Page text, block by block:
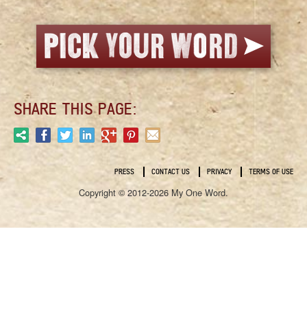
SHARE THIS PAGE:
PRESS CONTACT US PRIVACY TERMS OF USE
Copyright © 2012-2026 My One Word.